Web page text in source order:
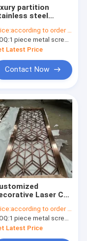
partition
steel
Divider
Steel
Screen
according to order demand
1 piece metal screen panel
Latest Price
Contact Now
Laser Cut
Metal Room
Design Hotel
Screen Dividers
according to order demand
1 piece metal screen panel
Latest Price